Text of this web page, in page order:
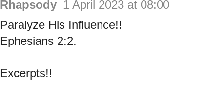
Rhapsody 1 April 2023 at 08:00
Paralyze His Influence!!
Ephesians 2:2.
Excerpts!!